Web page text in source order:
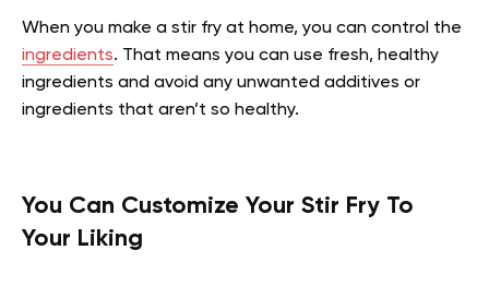
When you make a stir fry at home, you can control the
ingredients. That means you can use fresh, healthy
ingredients and avoid any unwanted additives or
ingredients that aren’t so healthy.
You Can Customize Your Stir Fry To
Your Liking